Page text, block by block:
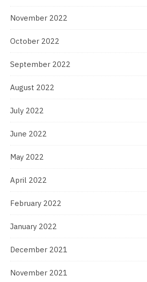
November 2022
October 2022
September 2022
August 2022
July 2022
June 2022
May 2022
April 2022
February 2022
January 2022
December 2021
November 2021